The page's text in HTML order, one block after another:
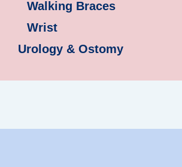
Walking Braces
Wrist
Urology & Ostomy